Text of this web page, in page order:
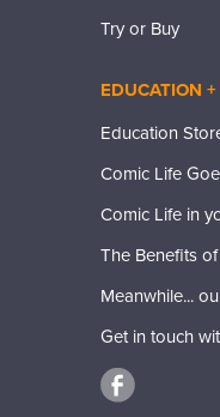
Try or Buy
EDUCATION
Education
Comic Life
Comic Life in
The Benefits
Meanwhile...
Get in touch